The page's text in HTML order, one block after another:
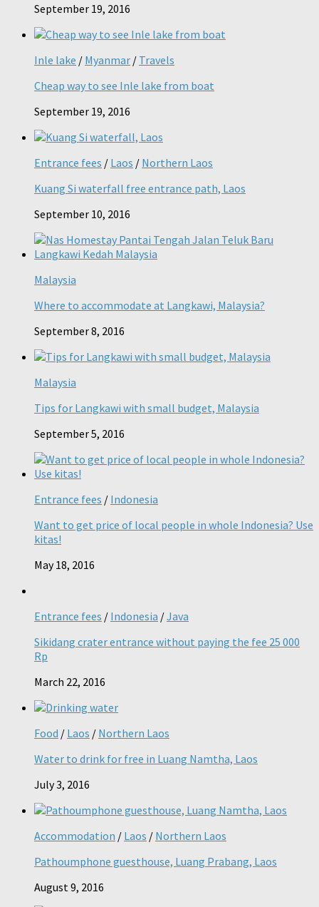
September 19, 2016
Inle lake / Myanmar / Travels
Cheap way to see Inle lake from boat
September 19, 2016
Entrance fees / Laos / Northern Laos
Kuang Si waterfall free entrance path, Laos
September 10, 2016
Malaysia
Where to accommodate at Langkawi, Malaysia?
September 8, 2016
Malaysia
Tips for Langkawi with small budget, Malaysia
September 5, 2016
Entrance fees / Indonesia
Want to get price of local people in whole Indonesia? Use
kitas!
May 18, 2016
Entrance fees / Indonesia /Java
Sikidang crater entrance without paying the fee 25 000
Rp
March 22, 2016
Food / Laos / Northern Laos
Water to drink for free in Luang Namtha, Laos
July 3, 2016
Accommodation / Laos / Northern Laos
Pathoumphone guesthouse, Luang Prabang, Laos
August 9, 2016